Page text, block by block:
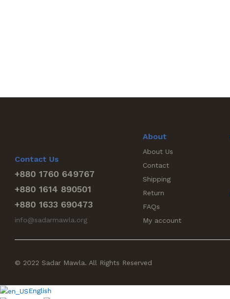
Contact Us
+880 1760 649767
+880 1614 890501
+880 1633 690473
info@sadarmawla.org
About
About Us
Contact
Shipping
Return
FAQs
My account
© 2022 Sadar Mawla. All Rights Reserved
English